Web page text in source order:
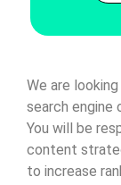
We are
search engine
You will be
content
to increase